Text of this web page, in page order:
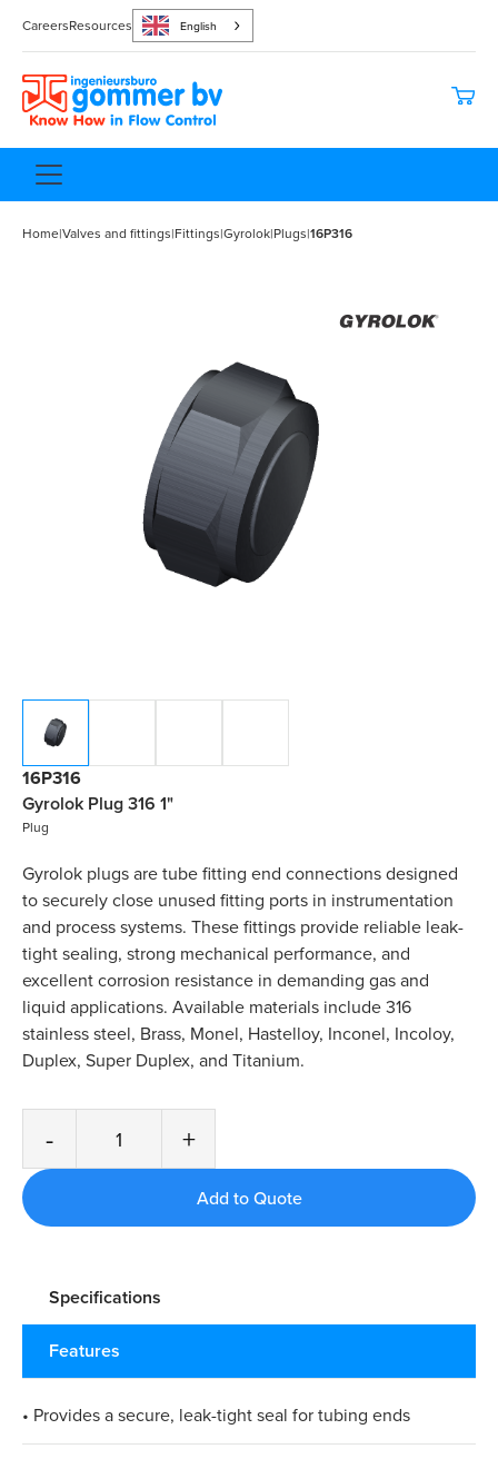
CareersResources English
Home|Valves and fittings|Fittings|Gyrolok|Plugs|16P316
16P316
Gyrolok Plug 316 1"
Plug
Gyrolok plugs are tube fitting end connections designed
to securely close unused fitting ports in instrumentation
and process systems. These fittings provide reliable leak-
tight sealing, strong mechanical performance, and
excellent corrosion resistance in demanding gas and
liquid applications. Available materials include 316
stainless steel, Brass, Monel, Hastelloy, Inconel, Incoloy,
Duplex, Super Duplex, and Titanium.
- +
Specifications
Features
• Provides a secure, leak-tight seal for tubing ends